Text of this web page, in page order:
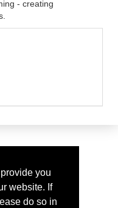
you
website. If
do so in
- creating